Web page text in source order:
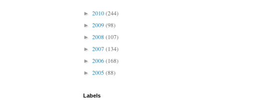
► 2010(244)
► 2009(98)
► 2008(107)
► 2007(134)
► 2006(168)
► 2005(88)
Labels